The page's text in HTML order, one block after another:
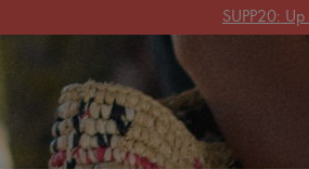
Get 10% off